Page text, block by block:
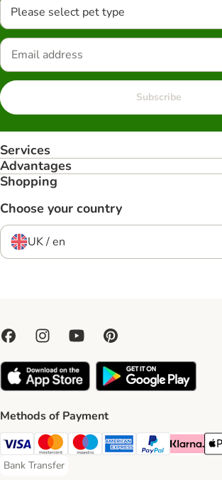
Please select pet type
Subscribe
Services
Advantages
Shopping
Choose your country
UK / en
Methods of Payment
Visa Payment Method
Mastercard Payment Method
Maestro Payment Method
American Express
PayPal Payment
Klarna
Bank Transfer
Bank Transfer Payment Method